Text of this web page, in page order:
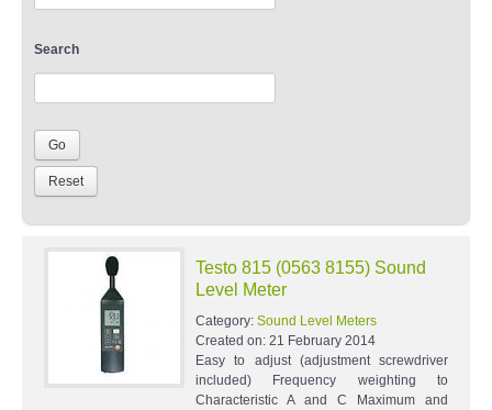
Search
Testo 815 (0563 8155) Sound
Level Meter
Category: Sound Level Meters
Created on: 21 February 2014
Easy to adjust (adjustment screwdriver
included) Frequency weighting to
Characteristic A and C Maximum and